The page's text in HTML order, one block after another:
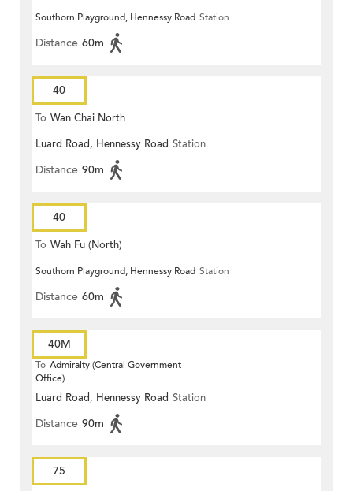
Southorn Playground, Hennessy Road Station
Distance 60m
40
To Wan Chai North
Luard Road, Hennessy Road Station
Distance 90m
40
To Wah Fu (North)
Southorn Playground, Hennessy Road Station
Distance 60m
40M
To Admiralty (Central Government
Office)
Luard Road, Hennessy Road Station
Distance 90m
75